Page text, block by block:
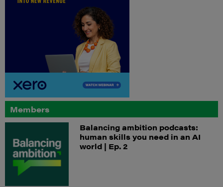
Members
Balancing ambition podcasts:
human skills you need in an AI
world | Ep. 2